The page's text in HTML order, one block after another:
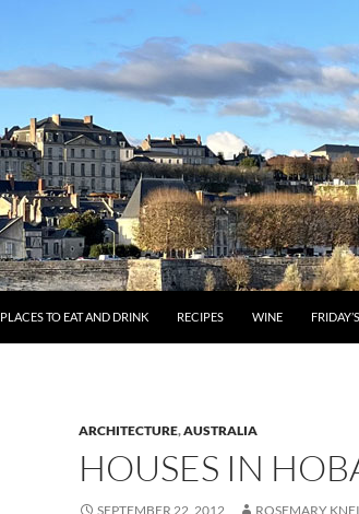
PLACES TO EAT AND DRINK RECIPES WINE
ARCHITECTURE,AUSTRALIA
HOUSES IN
SEPTEMBER 22, 2012 ROSEMARY